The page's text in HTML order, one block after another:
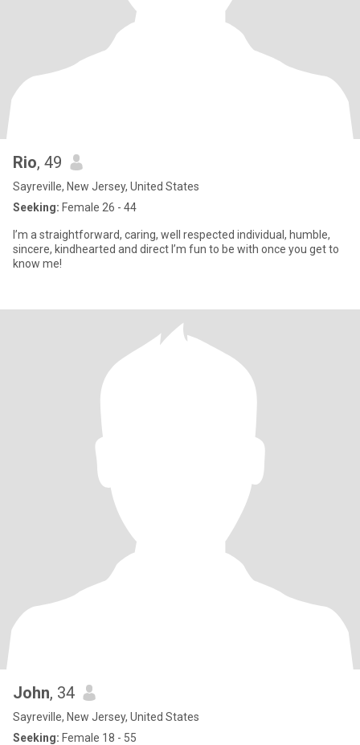
Rio, 49
Sayreville, New Jersey, United States
Seeking: Female 26 - 44
I’m a straightforward, caring, well respected individual, humble,
sincere, kindhearted and direct I’m fun to be with once you get to
know me!
John, 34
Sayreville, New Jersey, United States
Seeking: Female 18 - 55